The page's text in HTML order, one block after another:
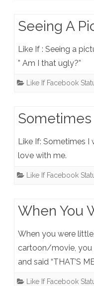
Seeing A
Like If : Seeing a
” Am I that ugly?”
Like If Facebook
Like If: Sometimes I
love with me.
Like If Facebook
When You
When you were
cartoon/movie, you
and said “THAT’S
Like If Facebook